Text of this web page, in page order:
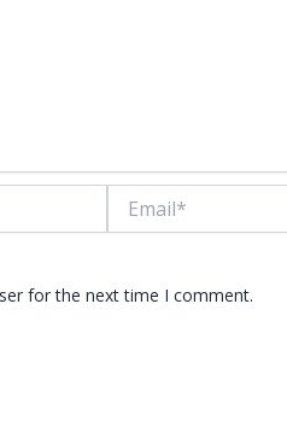
for the next time I comment.